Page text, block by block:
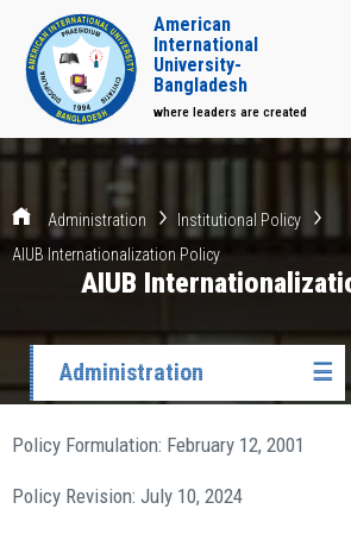
American
International
University-
Bangladesh
where leaders are created
Administration
Institutional Policy
AIUB Internationalization Policy
AIUB
Administration ☰
Policy Formulation: February 12, 2001
Policy Revision: July 10, 2024